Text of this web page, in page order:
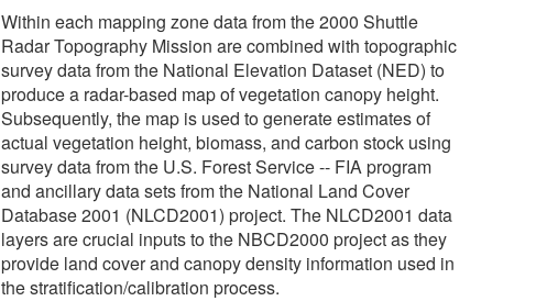
Within each mapping zone data from the 2000 Shuttle
Radar Topography Mission are combined with topographic
survey data from the National Elevation Dataset (NED) to
produce a radar-based map of vegetation canopy height.
Subsequently, the map is used to generate estimates of
actual vegetation height, biomass, and carbon stock using
survey data from the U.S. Forest Service -- FIA program
and ancillary data sets from the National Land Cover
Database 2001 (NLCD2001) project. The NLCD2001 data
layers are crucial inputs to the NBCD2000 project as they
provide land cover and canopy density information used in
the stratification/calibration process.